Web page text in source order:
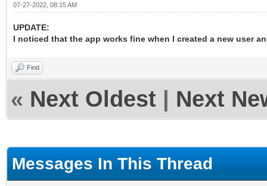
07-27-2022, 08:15 AM
UPDATE:
I noticed that the app works fine when I created a new user
Find
« Next Oldest Next
Messages In This Thread